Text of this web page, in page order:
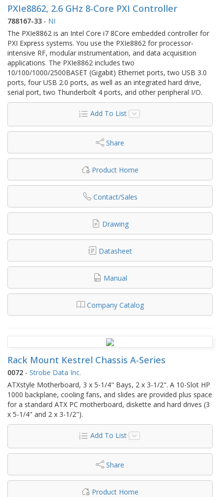
PXIe8862, 2.6 GHz 8-Core PXI Controller
788167-33 - NI
The PXIe8862 is an Intel Core i7 8Core embedded controller for
PXI Express systems. You use the PXIe8862 for processor-
intensive RF, modular instrumentation, and data acquisition
applications. The PXIe8862 includes two
10/100/1000/2500BASET (Gigabit) Ethernet ports, two USB 3.0
ports, four USB 2.0 ports, as well as an integrated hard drive,
serial port, two Thunderbolt 4 ports, and other peripheral I/O.
Add To List
Share
Product Home
Contact/Sales
Drawing
Datasheet
Manual
Company Catalog
Rack Mount Kestrel Chassis A-Series
0072 - Strobe Data Inc.
ATXstyle Motherboard, 3 x 5-1/4" Bays, 2 x 3-1/2". A 10-Slot HP
1000 backplane, cooling fans, and slides are provided plus space
for a standard ATX PC motherboard, diskette and hard drives (3
x 5-1/4" and 2 x 3-1/2").
Add To List
Share
Product Home